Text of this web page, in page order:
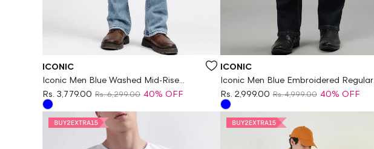
Vendor:
ICONIC
Iconic Men Blue Washed Mid-Rise
Bootcut Jeans
Rs. 3,779.00 Rs. 6,299.00 40% OFF
Vendor:
ICONIC
Iconic Men Blue Embroidered Regular
Fit Jeans
Rs. 2,999.00 Rs. 4,999.00 40% OFF